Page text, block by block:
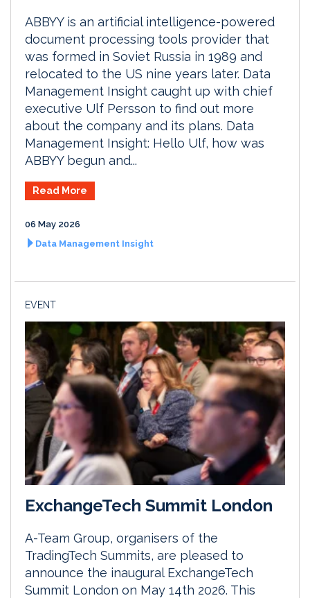
ABBYY is an artificial intelligence-powered
document processing tools provider that
was formed in Soviet Russia in 1989 and
relocated to the US nine years later. Data
Management Insight caught up with chief
executive Ulf Persson to find out more
about the company and its plans. Data
Management Insight: Hello Ulf, how was
ABBYY begun and...
Read More
06 May 2026
Data Management Insight
EVENT
ExchangeTech Summit London
A-Team Group, organisers of the
TradingTech Summits, are pleased to
announce the inaugural ExchangeTech
Summit London on May 14th 2026. This